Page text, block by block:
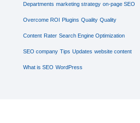
Departments marketing strategy on-page SEO
Overcome ROI Plugins Quality Quality
Content Rater Search Engine Optimization
SEO company Tips Updates website content
What is SEO WordPress